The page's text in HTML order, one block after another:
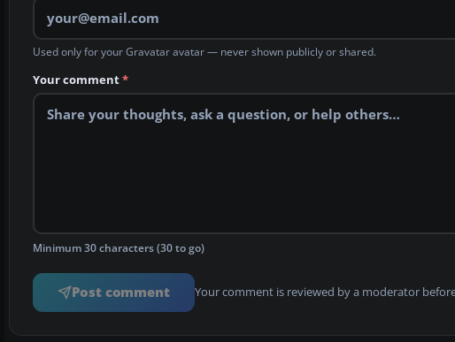
Used only for your Gravatar avatar — never shown publicly or shared.
Your comment*
Minimum 30 characters (30 to go)
Post comment Your comment is reviewed by a moderator